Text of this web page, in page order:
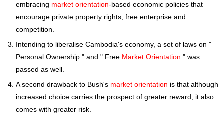
embracing market orientation-based economic policies that
encourage private property rights, free enterprise and
competition.
Intending to liberalise Cambodia's economy, a set of laws on "
Personal Ownership " and " Free Market Orientation " was
passed as well.
A second drawback to Bush's market orientation is that although
increased choice carries the prospect of greater reward, it also
comes with greater risk.